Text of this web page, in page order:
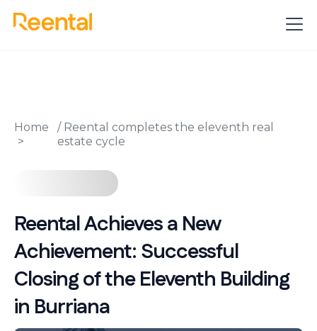
Home / Reental completes the eleventh real
estate cycle
Reental Achieves a New
Achievement: Successful
Closing of the Eleventh Building
in Burriana